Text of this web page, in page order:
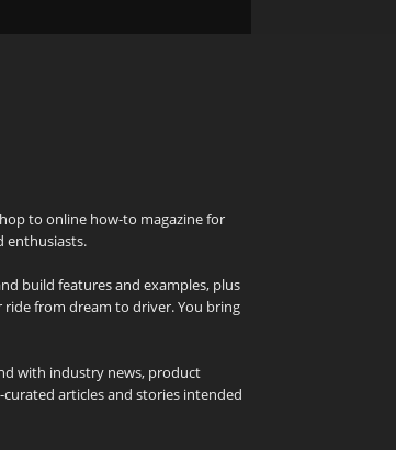
to online how-to magazine for
enthusiasts.
build features and examples, plus
from dream to driver. You bring
with industry news, product
articles and stories intended